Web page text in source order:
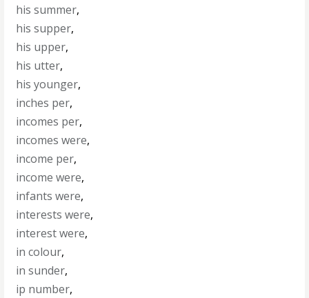
his summer,
his supper,
his upper,
his utter,
his younger,
inches per,
incomes per,
incomes were,
income per,
income were,
infants were,
interests were,
interest were,
in colour,
in sunder,
ip number,